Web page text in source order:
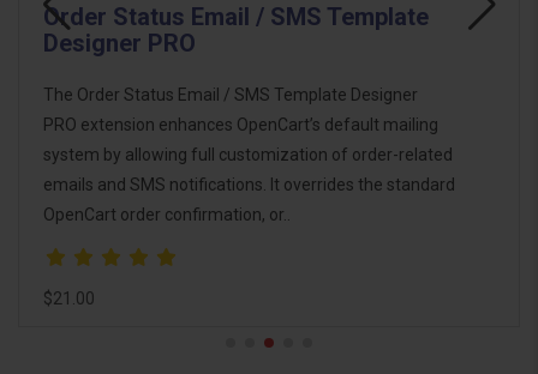
Email Template Designer PRO Pack
ultimate email marketing and automation solution for
OpenCart. This pack combines powerful tools to help
you design, customize, and automate email
communications with customers, imp..
$46.00